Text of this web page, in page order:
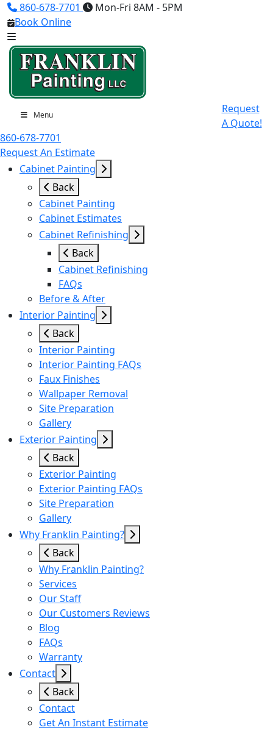
860-678-7701
Mon-Fri 8AM - 5PM
Book Online
Menu
Request
A Quote!
860-678-7701
Request An Estimate
Cabinet Painting
Back
Cabinet Painting
Cabinet Estimates
Cabinet Refinishing
Back
Cabinet Refinishing
FAQs
Before & After
Interior Painting
Back
Interior Painting
Interior Painting FAQs
Faux Finishes
Wallpaper Removal
Site Preparation
Gallery
Exterior Painting
Back
Exterior Painting
Exterior Painting FAQs
Site Preparation
Gallery
Why Franklin Painting?
Back
Why Franklin Painting?
Services
Our Staff
Our Customers Reviews
Blog
FAQs
Warranty
Contact
Back
Contact
Get An Instant Estimate